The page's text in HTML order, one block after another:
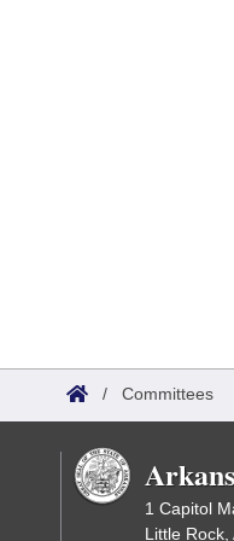
/ Committees
1 Capitol
Little Rock,